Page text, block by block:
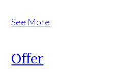
See More
Offer